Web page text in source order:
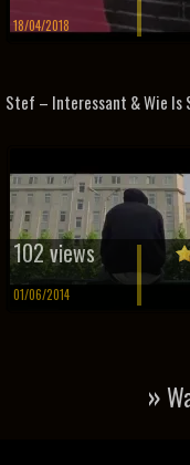
18/04/2018
Stef – Interessant & Wie Is
102 views
01/06/2014
»